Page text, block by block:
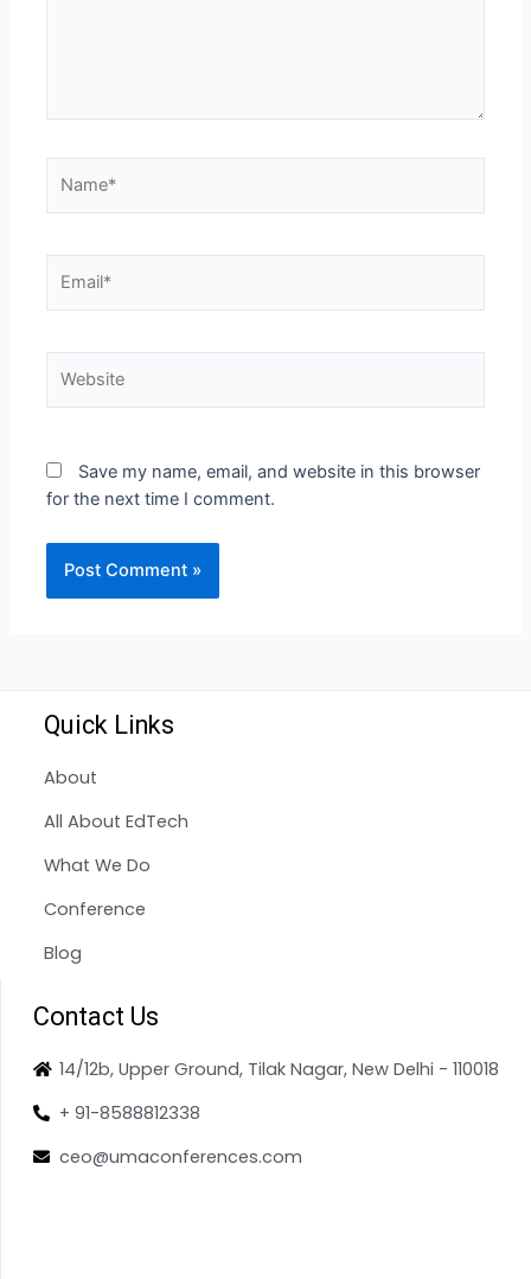
Save my name, email, and website in this browser
for the next time I comment.
Quick Links
About
All About EdTech
What We Do
Conference
Blog
Contact Us
14/12b, Upper Ground, Tilak Nagar, New Delhi - 110018
+ 91-8588812338
ceo@umaconferences.com